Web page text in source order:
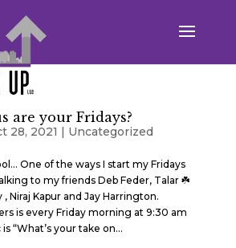
are your Fridays?
28, 2021 | Uncategorized
One of the ways I start my Fridays
to my friends Deb Feder, Talar ☘️
Niraj Kapur and Jay Harrington.
is every Friday morning at 9:30 am
is “What’s your take on...